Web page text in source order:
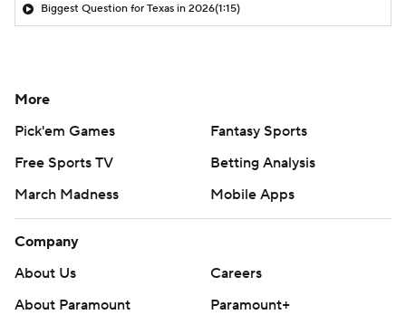
Biggest Question for Texas in 2026(1:15)
More
Pick'em Games
Fantasy Sports
Free Sports TV
Betting Analysis
March Madness
Mobile Apps
Company
About Us
Careers
About Paramount
Paramount+